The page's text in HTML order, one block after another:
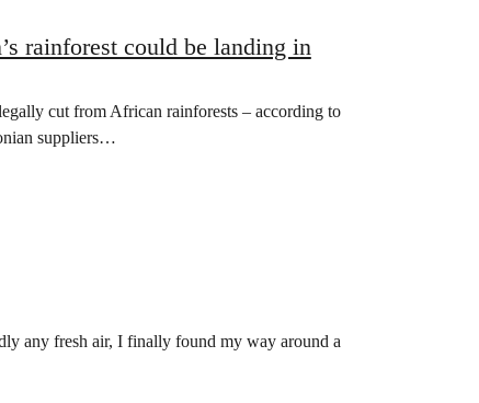
rainforest could be landing in
cut from African rainforests – according to
suppliers…
any fresh air, I finally found my way around a